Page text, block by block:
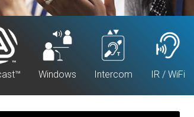
Windows Intercom IR / WiFi